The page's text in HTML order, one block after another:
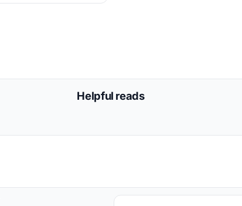
Helpful reads